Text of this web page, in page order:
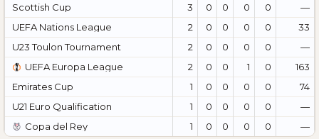
Scottish Cup
3 0 0 0 0
—
UEFA Nations League
2 0 0 0 0
33
U23 Toulon Tournament
2 0 0 0 0
—
UEFA Europa League
2 0 0 1 0
163
Emirates Cup
1 0 0 0 0
74
U21 Euro Qualification
1 0 0 0 0
—
Copa del Rey
1 0 0 0 0 —